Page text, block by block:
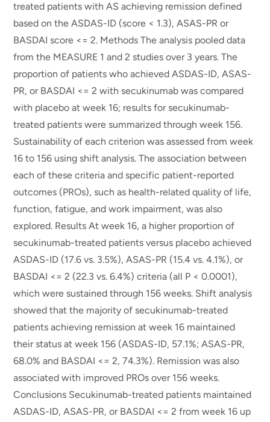
treated patients with AS achieving remission defined
based on the ASDAS-ID (score < 1.3), ASAS-PR or
BASDAI score <= 2. Methods The analysis pooled data
from the MEASURE 1 and 2 studies over 3 years. The
proportion of patients who achieved ASDAS-ID, ASAS-
PR, or BASDAI <= 2 with secukinumab was compared
with placebo at week 16; results for secukinumab-
treated patients were summarized through week 156.
Sustainability of each criterion was assessed from week
16 to 156 using shift analysis. The association between
each of these criteria and specific patient-reported
outcomes (PROs), such as health-related quality of life,
function, fatigue, and work impairment, was also
explored. Results At week 16, a higher proportion of
secukinumab-treated patients versus placebo achieved
ASDAS-ID (17.6 vs. 3.5%), ASAS-PR (15.4 vs. 4.1%), or
BASDAI <= 2 (22.3 vs. 6.4%) criteria (all P < 0.0001),
which were sustained through 156 weeks. Shift analysis
showed that the majority of secukinumab-treated
patients achieving remission at week 16 maintained
their status at week 156 (ASDAS-ID, 57.1%; ASAS-PR,
68.0% and BASDAI <= 2, 74.3%). Remission was also
associated with improved PROs over 156 weeks.
Conclusions Secukinumab-treated patients maintained
ASDAS-ID, ASAS-PR, or BASDAI <= 2 from week 16 up